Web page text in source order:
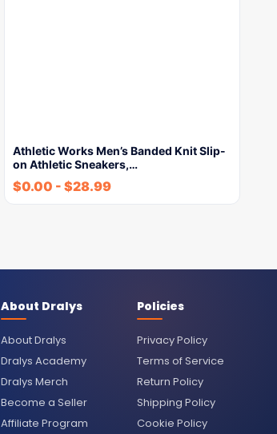
Athletic Works Men’s Banded Knit Slip-
on Athletic Sneakers,…
$0.00 - $28.99
About Dralys
About Dralys
Dralys Academy
Dralys Merch
Become a Seller
Affiliate Program
Policies
Privacy Policy
Terms of Service
Return Policy
Shipping Policy
Cookie Policy